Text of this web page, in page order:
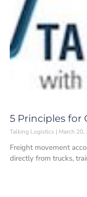
5 Principles for
Talking Logistics March 20,
Freight movement
directly from trucks,